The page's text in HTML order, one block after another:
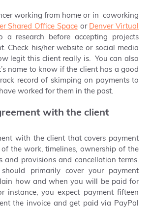
working from home or in coworking
Shared Office Spaceor Denver Virtual
a research before accepting projects
Check his/her website or social media
legit this client really is. You can also
name to know if the client has a good
record of skimping on payments to
worked for them in the past.
with the client
with the client that covers payment
of the work, timelines, ownership of the
and provisions and cancellation terms.
should primarily cover your payment
how and when you will be paid for
instance, you expect payment fifteen
the invoice and get paid via PayPal